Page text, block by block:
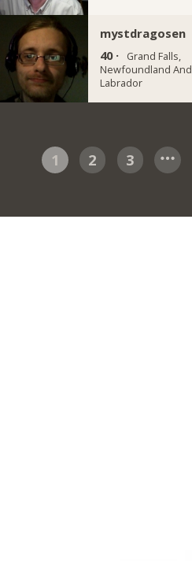
mystdragosen
40 ·
Grand Falls,
Newfoundland And
Labrador
1 2 3